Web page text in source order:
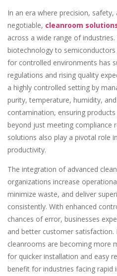
In an era where precision, safety,
negotiable, cleanroom
across a wide range of
biotechnology to
for controlled environments has
regulations and rising quality
a highly controlled setting by
purity, temperature, humidity,
contamination, ensuring
beyond just meeting compliance
solutions also play a pivotal role
productivity.
The integration of advanced
organizations increase
minimize waste, and deliver
consistently. With enhanced
chances of error, businesses
and better customer
cleanrooms are becoming more
for quicker installation and easy
benefit for industries facing rapid